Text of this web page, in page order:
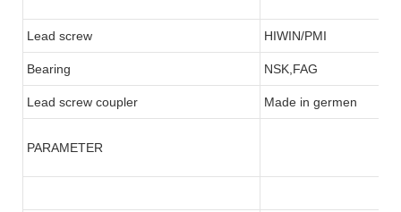
Lead screw HIWIN/PMI
Bearing NSK,FAG
Lead screw coupler Made in germen
PARAMETER